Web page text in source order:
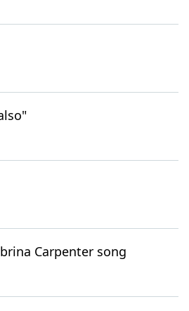
Carpenter song